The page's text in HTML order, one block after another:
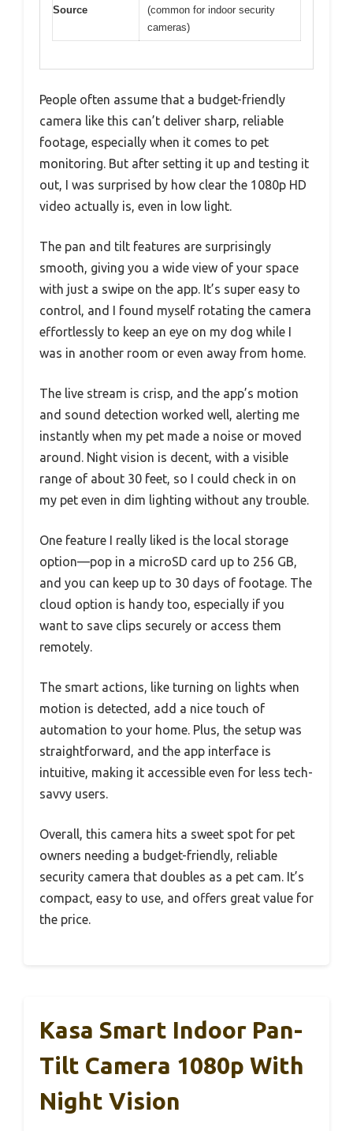
Source
(common for indoor security
cameras)
People often assume that a budget-friendly
camera like this can’t deliver sharp, reliable
footage, especially when it comes to pet
monitoring. But after setting it up and testing it
out, I was surprised by how clear the 1080p HD
video actually is, even in low light.
The pan and tilt features are surprisingly
smooth, giving you a wide view of your space
with just a swipe on the app. It’s super easy to
control, and I found myself rotating the camera
effortlessly to keep an eye on my dog while I
was in another room or even away from home.
The live stream is crisp, and the app’s motion
and sound detection worked well, alerting me
instantly when my pet made a noise or moved
around. Night vision is decent, with a visible
range of about 30 feet, so I could check in on
my pet even in dim lighting without any trouble.
One feature I really liked is the local storage
option—pop in a microSD card up to 256 GB,
and you can keep up to 30 days of footage. The
cloud option is handy too, especially if you
want to save clips securely or access them
remotely.
The smart actions, like turning on lights when
motion is detected, add a nice touch of
automation to your home. Plus, the setup was
straightforward, and the app interface is
intuitive, making it accessible even for less tech-
savvy users.
Overall, this camera hits a sweet spot for pet
owners needing a budget-friendly, reliable
security camera that doubles as a pet cam. It’s
compact, easy to use, and offers great value for
the price.
Kasa Smart Indoor Pan-
Tilt Camera 1080p With
Night Vision